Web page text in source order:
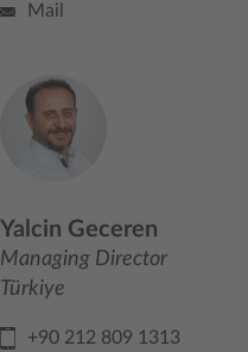
Mail
Yalcin Geceren
Managing Director
Türkiye
+90 212 809 1313